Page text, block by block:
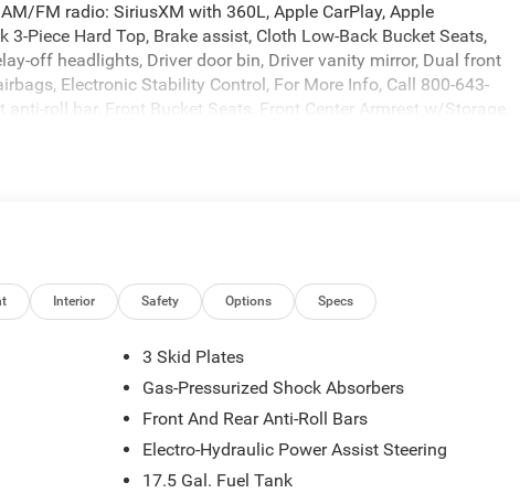
FM radio: SiriusXM with 360L, Apple CarPlay, Apple
3-Piece Hard Top, Brake assist, Cloth Low-Back Bucket Seats,
off headlights, Driver door bin, Driver vanity mirror, Dual front
Electronic Stability Control, For More Info, Call 800-643-
roll bar, Front Bucket Seats, Front Center Armrest w/Storage,
warning, MOPAR All-Weather Floor Mats, Non-Lock Fuel
Window Defroster, Rear Window Wiper/Washer, Remote keyless
360L, Speed control, Steering wheel mounted audio controls,
Telescoping steering wheel, Tilt steering wheel, Traction
wipers, Voltmeter, and Wheels: 17 x 7.5 Black Steel Styled.
8-Speed Automatic 2.0L I4 DOHC Price includes: $1000 - 2026
2026 $500 - 2026 National Bonus Cash . Exp. 08/31/2026 $500 -
31/2026
Interior Safety Options Specs
3 Skid Plates
Gas-Pressurized Shock Absorbers
Front And Rear Anti-Roll Bars
Electro-Hydraulic Power Assist Steering
17.5 Gal. Fuel Tank